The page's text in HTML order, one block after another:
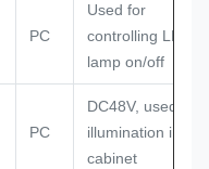
PC
Used for
controlling LED
lamp on/off
PC
DC48V, used for
illumination in the
cabinet